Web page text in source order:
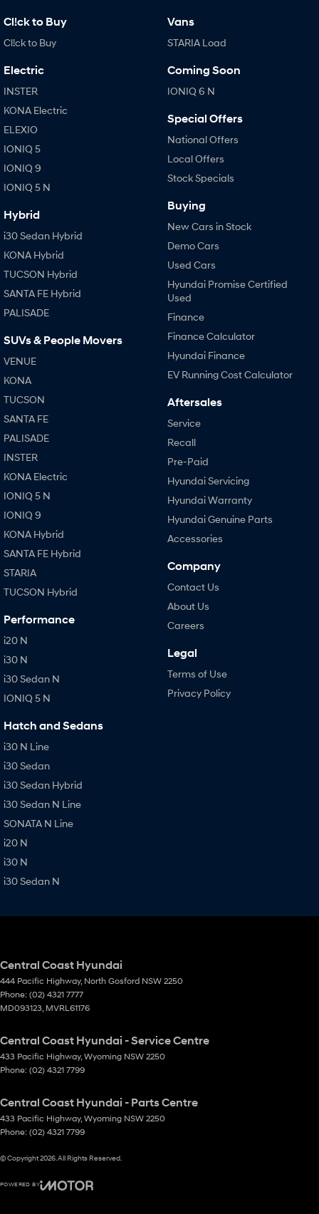
Cl!ck to Buy
Cl!ck to Buy
Electric
INSTER
KONA Electric
ELEXIO
IONIQ 5
IONIQ 9
IONIQ 5 N
Hybrid
i30 Sedan Hybrid
KONA Hybrid
TUCSON Hybrid
SANTA FE Hybrid
PALISADE
SUVs & People Movers
VENUE
KONA
TUCSON
SANTA FE
PALISADE
INSTER
KONA Electric
IONIQ 5 N
IONIQ 9
KONA Hybrid
SANTA FE Hybrid
STARIA
TUCSON Hybrid
Performance
i20 N
i30 N
i30 Sedan N
IONIQ 5 N
Hatch and Sedans
i30 N Line
i30 Sedan
i30 Sedan Hybrid
i30 Sedan N Line
SONATA N Line
i20 N
i30 N
i30 Sedan N
Vans
STARIA Load
Coming Soon
IONIQ 6 N
Special Offers
National Offers
Local Offers
Stock Specials
Buying
New Cars in Stock
Demo Cars
Used Cars
Hyundai Promise Certified
Used
Finance
Finance Calculator
Hyundai Finance
EV Running Cost Calculator
Aftersales
Service
Recall
Pre-Paid
Hyundai Servicing
Hyundai Warranty
Hyundai Genuine Parts
Accessories
Company
Contact Us
About Us
Careers
Legal
Terms of Use
Privacy Policy
Central Coast Hyundai
444 Pacific Highway, North Gosford NSW 2250
Phone: (02) 4321 7777
MD093123, MVRL61176
Central Coast Hyundai - Service Centre
433 Pacific Highway, Wyoming NSW 2250
Phone: (02) 4321 7799
Central Coast Hyundai - Parts Centre
433 Pacific Highway, Wyoming NSW 2250
Phone: (02) 4321 7799
© Copyright2026. All Rights Reserved.
POWERED BY